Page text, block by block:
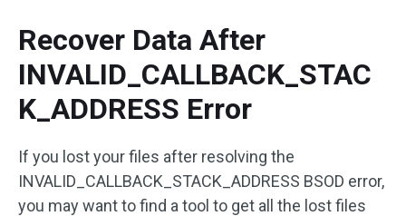
Recover Data After
INVALID_CALLBACK_STAC
K_ADDRESS Error
If you lost your files after resolving the
INVALID_CALLBACK_STACK_ADDRESS BSOD error,
you may want to find a tool to get all the lost files